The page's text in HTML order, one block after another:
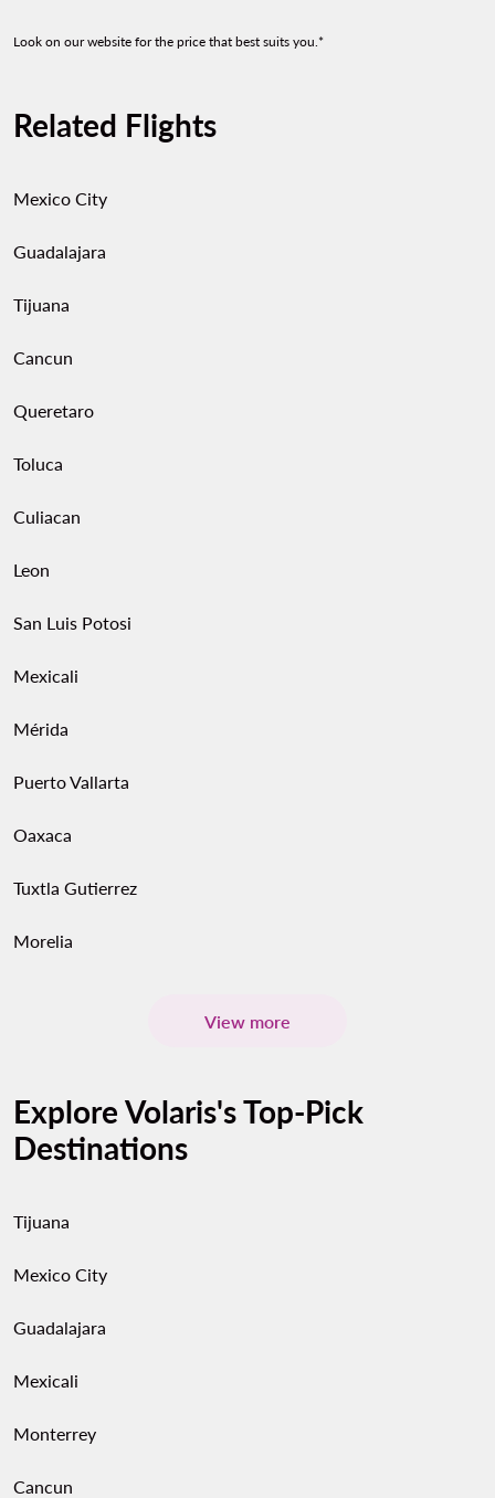
Look on our website for the price that best suits you.*
Related Flights
Mexico City
Guadalajara
Tijuana
Cancun
Queretaro
Toluca
Culiacan
Leon
San Luis Potosi
Mexicali
Mérida
Puerto Vallarta
Oaxaca
Tuxtla Gutierrez
Morelia
View more
Explore Volaris's Top-Pick
Destinations
Tijuana
Mexico City
Guadalajara
Mexicali
Monterrey
Cancun